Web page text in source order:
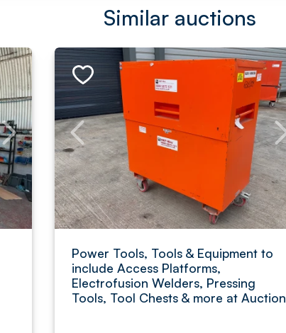
Similar auctions
Power Tools, Tools & Equipment to
include Access Platforms,
Electrofusion Welders, Pressing
Tools, Tool Chests & more at Auction